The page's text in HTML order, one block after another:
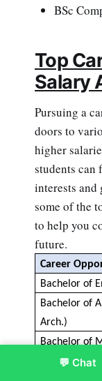
💬 Chat
BSc
Top
Salary
Pursuing a
doors to
higher
students
interests
some of the
to help you
future.
Career
Bachelor of
Bachelor of
Arch.)
Bachelor of
Bachelor of
Enroll Now